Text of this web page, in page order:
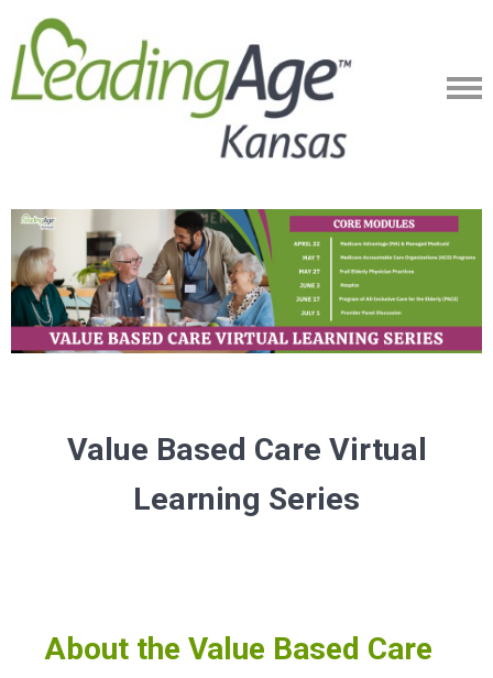
Value Based Care Virtual
Learning Series
About the Value Based Care